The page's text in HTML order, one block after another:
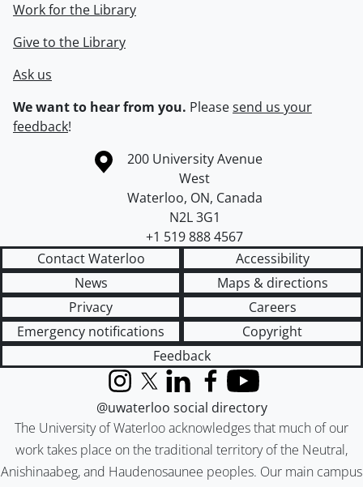
Work for the Library
Give to the Library
Ask us
We want to hear from you. Pleasesend us your
feedback!
Information about the University of Waterloo
Campus map
200 University Avenue
West
Waterloo, ON, Canada
N2L 3G1
+1 519 888 4567
Contact Waterloo
Accessibility
News
Maps & directions
Privacy
Careers
Emergency notifications
Copyright
Feedback
The University of Waterloo acknowledges that much of our
work takes place on the traditional territory of the Neutral,
Anishinaabeg, and Haudenosaunee peoples. Our main campus
InstagramX (formerly Twitter)
LinkedInFacebook
YouTube
@uwaterloo social directory